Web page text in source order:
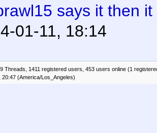
says it then
01-11, 18:14
Threads, 1411 registered users, 453 users online (1
20:47 (America/Los_Angeles)